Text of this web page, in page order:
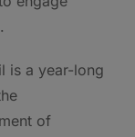
is a year-long
of